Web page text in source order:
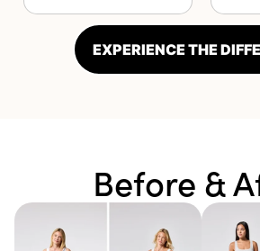
EXPERIENCE THE
Before &